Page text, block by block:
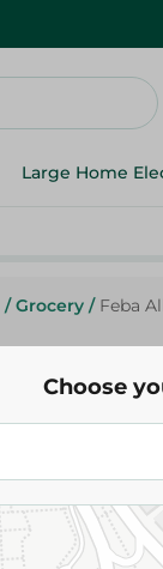
Large Home
/ Grocery / Feba
Feba
Feba All
149.95 EGP
Choose